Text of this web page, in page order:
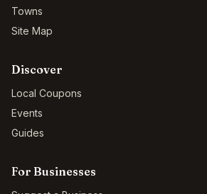
Towns
Site Map
Discover
Local Coupons
Events
Guides
For Businesses